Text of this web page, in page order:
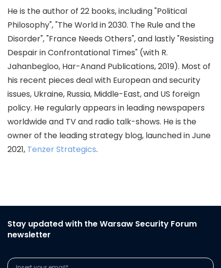
He is the author of 22 books, including "Political
Philosophy", "The World in 2030. The Rule and the
Disorder", "France Needs Others", and lastly "Resisting
Despair in Confrontational Times" (with R.
Jahanbegloo, Har-Anand Publications, 2019). Most of
his recent pieces deal with European and security
issues, Ukraine, Russia, Middle-East, and US foreign
policy. He regularly appears in leading newspapers
worldwide and TV and radio talk-shows. He is the
owner of the leading strategy blog, launched in June
2021, Tenzer Strategics.
Stay updated with the Warsaw Security Forum
newsletter